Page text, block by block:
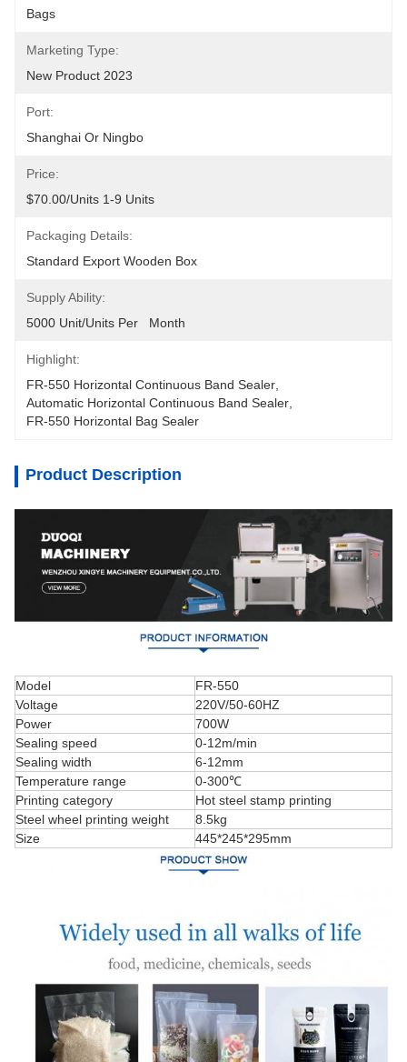
Bags
Marketing Type:
New Product 2023
Port:
Shanghai Or Ningbo
Price:
$70.00/units 1-9 Units
Packaging Details:
Standard Export Wooden Box
Supply Ability:
5000 Unit/Units Per   Month
Highlight:
FR-550 Horizontal Continuous Band Sealer
Automatic Horizontal Continuous Band Sealer
FR-550 Horizontal Bag Sealer
Product Description
Model
FR-550
Voltage
220V/50-60HZ
Power
700W
Sealing speed
0-12m/min
Sealing width
6-12mm
Temperature range
0-300℃
Printing category
Hot steel stamp printing
Steel wheel printing weight
8.5kg
Size
445*245*295mm